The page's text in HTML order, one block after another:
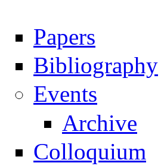
Navigation
Papers
Bibliography
Events
Archive
Colloquium